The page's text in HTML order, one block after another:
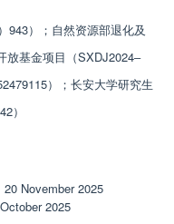
943）；自然资源部退化及
放基金项目（SXDJ2024‒
）；长安大学研究生
）
20 November 2025
2025